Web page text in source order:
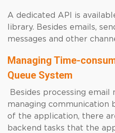
A dedicated API is
library. Besides emails,
messages and other
Managing Time-
Queue System
Besides processing email
managing
of the application, there
backend tasks that the